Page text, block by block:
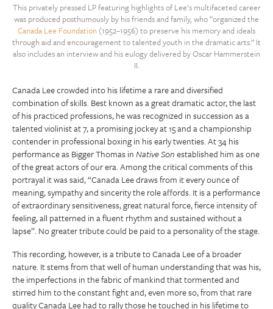
This privately pressed LP featuring highlights of Lee’s multifaceted career
was produced posthumously by his friends and family, who “organized the
Canada Lee Foundation (1952–1956) to preserve his memory and ideals
through aid and encouragement to talented youth in the dramatic arts.” It
also includes an interview and his eulogy delivered by Oscar Hammerstein
II.
Canada Lee crowded into his lifetime a rare and diversified
combination of skills. Best known as a great dramatic actor, the last
of his practiced professions, he was recognized in succession as a
talented violinist at 7, a promising jockey at 15 and a championship
contender in professional boxing in his early twenties. At 34 his
performance as Bigger Thomas inNative Sonestablished him as one
of the great actors of our era. Among the critical comments of this
portrayal it was said, “Canada Lee draws from it every ounce of
meaning, sympathy and sincerity the role affords. It is a performance
of extraordinary sensitiveness, great natural force, fierce intensity of
feeling, all patterned in a fluent rhythm and sustained without a
lapse”. No greater tribute could be paid to a personality of the stage.
This recording, however, is a tribute to Canada Lee of a broader
nature. It stems from that well of human understanding that was his,
the imperfections in the fabric of mankind that tormented and
stirred him to the constant fight and, even more so, from that rare
quality Canada Lee had to rally those he touched in his lifetime to